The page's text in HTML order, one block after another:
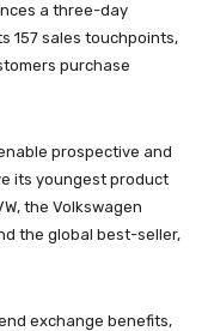
a three-day
157 sales touchpoints,
purchase
prospective and
its youngest product
the Volkswagen
the global best-seller,
exchange benefits,